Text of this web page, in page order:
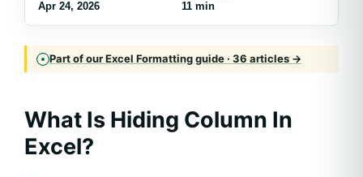
Apr 24, 2026 11 min
Part of our Excel Formatting guide · 36 articles →
What Is Hiding Column In
Excel?